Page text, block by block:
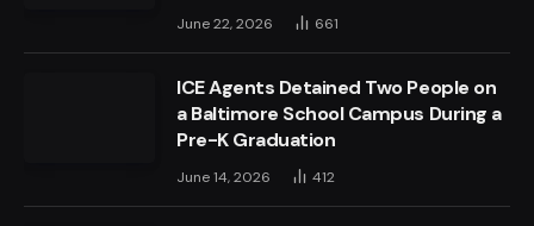
June 22, 2026 661
ICE Agents Detained Two People on
a Baltimore School Campus During a
Pre-K Graduation
June 14, 2026 412